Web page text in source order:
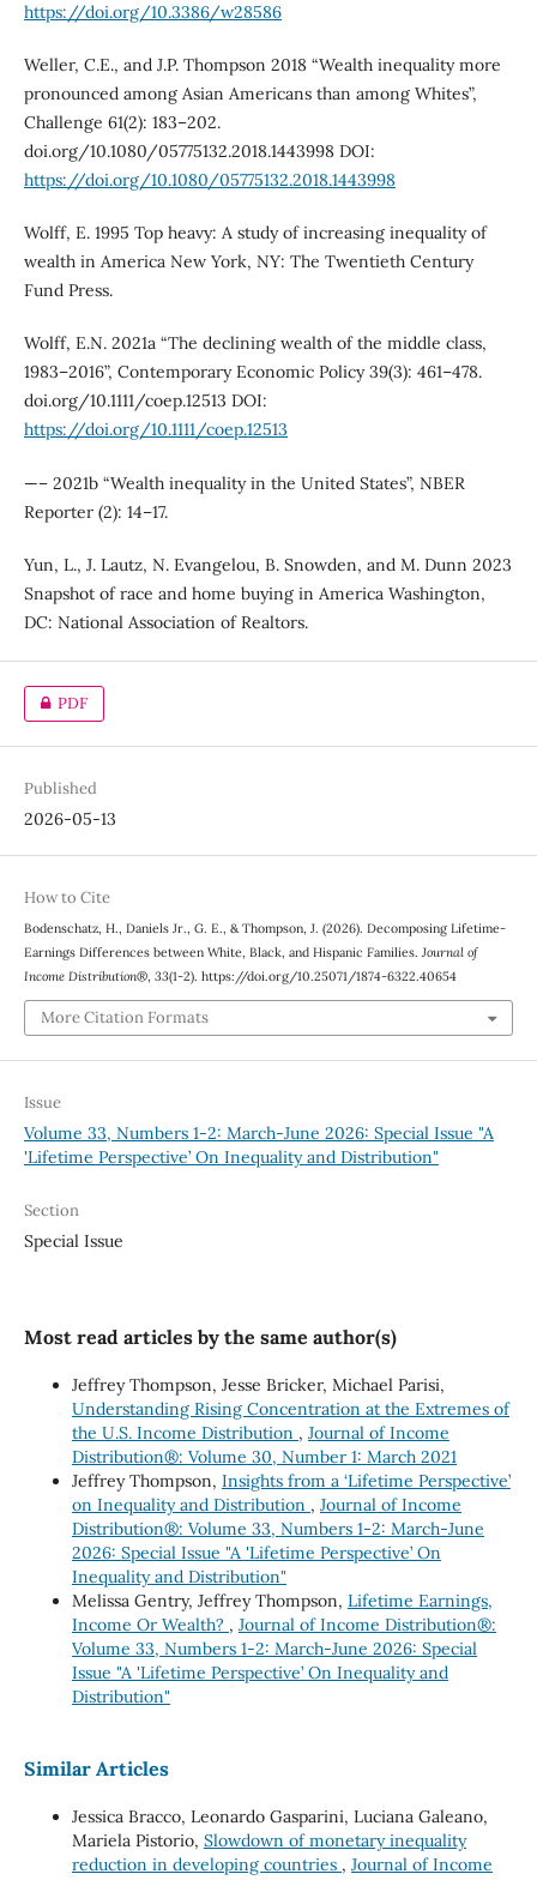
https://doi.org/10.3386/w28586
Weller, C.E., and J.P. Thompson 2018 “Wealth inequality more
pronounced among Asian Americans than among Whites”,
Challenge 61(2): 183–202.
doi.org/10.1080/05775132.2018.1443998 DOI:
https://doi.org/10.1080/05775132.2018.1443998
Wolff, E. 1995 Top heavy: A study of increasing inequality of
wealth in America New York, NY: The Twentieth Century
Fund Press.
Wolff, E.N. 2021a “The declining wealth of the middle class,
1983–2016”, Contemporary Economic Policy 39(3): 461–478.
doi.org/10.1111/coep.12513 DOI:
https://doi.org/10.1111/coep.12513
—– 2021b “Wealth inequality in the United States”, NBER
Reporter (2): 14–17.
Yun, L., J. Lautz, N. Evangelou, B. Snowden, and M. Dunn 2023
Snapshot of race and home buying in America Washington,
DC: National Association of Realtors.
PDF
Published
2026-05-13
How to Cite
Bodenschatz, H., Daniels Jr., G. E., & Thompson, J. (2026). Decomposing Lifetime-
Earnings Differences between White, Black, and Hispanic Families. Journal of
Income Distribution®, 33(1-2). https://doi.org/10.25071/1874-6322.40654
More Citation Formats
Issue
Volume 33, Numbers 1-2: March-June 2026: Special Issue "A
'Lifetime Perspective’ On Inequality and Distribution"
Section
Special Issue
Most read articles by the same author(s)
Jeffrey Thompson, Jesse Bricker, Michael Parisi,
Understanding Rising Concentration at the Extremes of
the U.S. Income Distribution , Journal of Income
Distribution®: Volume 30, Number 1: March 2021
Jeffrey Thompson, Insights from a ‘Lifetime Perspective’
on Inequality and Distribution , Journal of Income
Distribution®: Volume 33, Numbers 1-2: March-June
2026: Special Issue "A 'Lifetime Perspective’ On
Inequality and Distribution"
Melissa Gentry, Jeffrey Thompson, Lifetime Earnings,
Income Or Wealth? , Journal of Income Distribution®:
Volume 33, Numbers 1-2: March-June 2026: Special
Issue "A 'Lifetime Perspective’ On Inequality and
Distribution"
Similar Articles
Jessica Bracco, Leonardo Gasparini, Luciana Galeano,
Mariela Pistorio, Slowdown of monetary inequality
reduction in developing countries , Journal of Income